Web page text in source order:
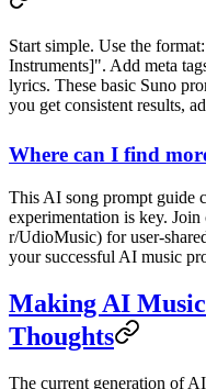
Start simple. Use the
Instruments]". Add meta
lyrics. These basic Suno
you get consistent results,
Where can I find
This AI song prompt guide
experimentation is key.
r/UdioMusic) for user-
your successful AI music
Making AI
Thoughts
The current generation of